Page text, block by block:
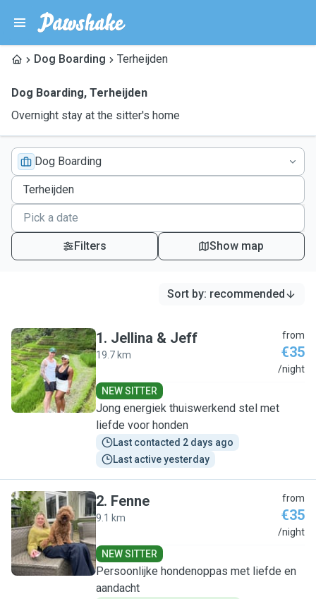
Dog Boarding Terheijden
Dog Boarding, Terheijden
Overnight stay at the sitter's home
Dog Boarding
Filters Show map
Sort by: recommended
J
1. Jellina & Jeff
19.7 km
from
€35
/night
NEW SITTER
Jong energiek thuiswerkend stel met
liefde voor honden
Last contacted 2 days ago
Last active yesterday
F
2. Fenne
9.1 km
from
€35
/night
NEW SITTER
Persoonlijke hondenoppas met liefde en
aandacht